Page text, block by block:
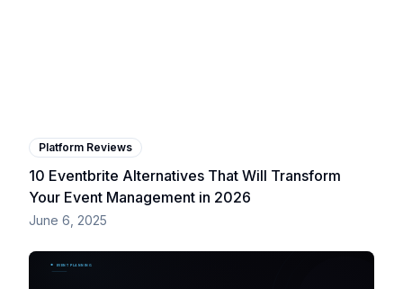
Platform Reviews
10 Eventbrite Alternatives That Will Transform
Your Event Management in 2026
June 6, 2025